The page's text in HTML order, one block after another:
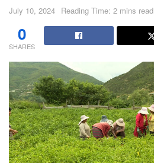
July 10, 2024 Reading Time: 2 mins read
0
SHARES